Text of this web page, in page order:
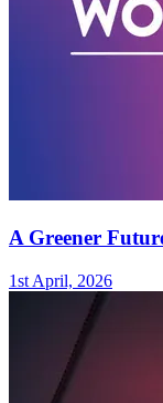
A Greener
1st April, 2026